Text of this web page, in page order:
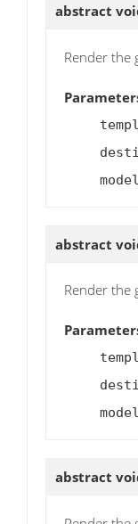
abstract
Render the
model
abstract
Render the
model
abstract